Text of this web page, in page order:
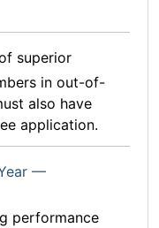
superior
in out-of-
also have
application.
—
performance